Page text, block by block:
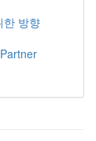
한 방향